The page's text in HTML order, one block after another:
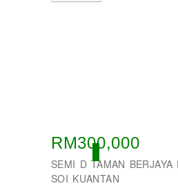
ACTIVE
RM300,000
SEMI D TAMAN BERJAYA
SOI KUANTAN